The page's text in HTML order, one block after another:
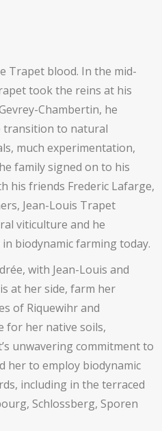
Trapet blood. In the mid-
took the reins at his
Chambertin, he
transition to natural
much experimentation,
family signed on to his
his friends Frederic Lafarge,
Jean-Louis Trapet
viticulture and he
biodynamic farming today.
with Jean-Louis and
at her side, farm her
of Riquewihr and
for her native soils,
unwavering commitment to
her to employ biodynamic
including in the terraced
Schlossberg, Sporen